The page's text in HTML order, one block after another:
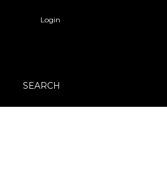
Login
SEARCH